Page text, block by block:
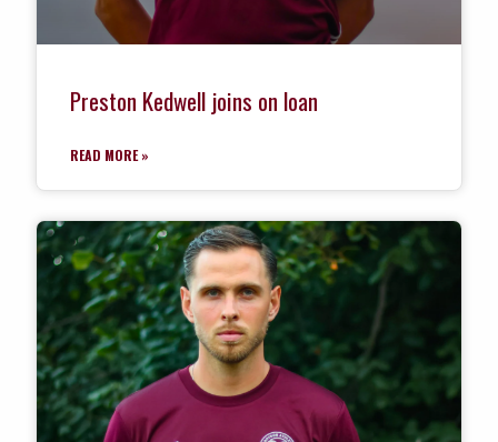
Preston Kedwell joins on loan
READ MORE »